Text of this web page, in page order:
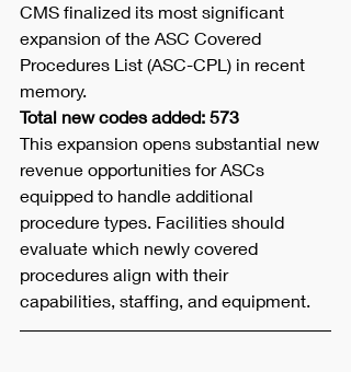
CMS finalized its most significant
expansion of the ASC Covered
Procedures List (ASC-CPL) in recent
memory.
Total new codes added: 573
This expansion opens substantial new
revenue opportunities for ASCs
equipped to handle additional
procedure types. Facilities should
evaluate which newly covered
procedures align with their
capabilities, staffing, and equipment.